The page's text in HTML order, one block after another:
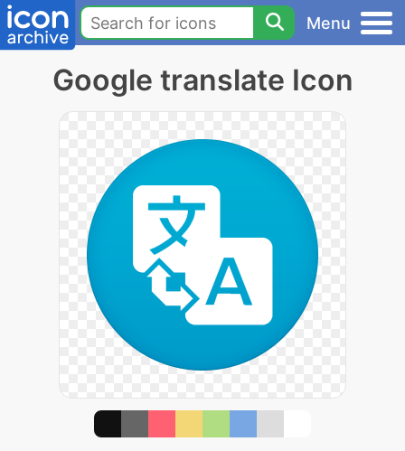
Menu
Google translate Icon